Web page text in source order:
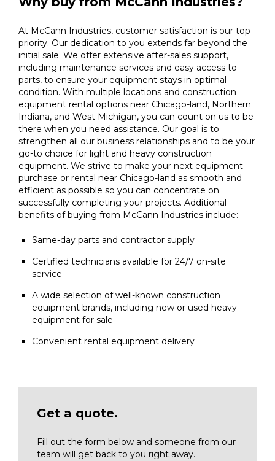
At McCann Industries, customer satisfaction is our top
priority. Our dedication to you extends far beyond the
initial sale. We offer extensive after-sales support,
including maintenance services and easy access to
parts, to ensure your equipment stays in optimal
condition. With multiple locations and construction
equipment rental options near Chicago-land, Northern
Indiana, and West Michigan, you can count on us to be
there when you need assistance. Our goal is to
strengthen all our business relationships and to be your
go-to choice for light and heavy construction
equipment. We strive to make your next equipment
purchase or rental near Chicago-land as smooth and
efficient as possible so you can concentrate on
successfully completing your projects. Additional
benefits of buying from McCann Industries include:
Same-day parts and contractor supply
Certified technicians available for 24/7 on-site
service
A wide selection of well-known construction
equipment brands, including new or used heavy
equipment for sale
Convenient rental equipment delivery
Get a quote.
Fill out the form below and someone from our
team will get back to you right away.